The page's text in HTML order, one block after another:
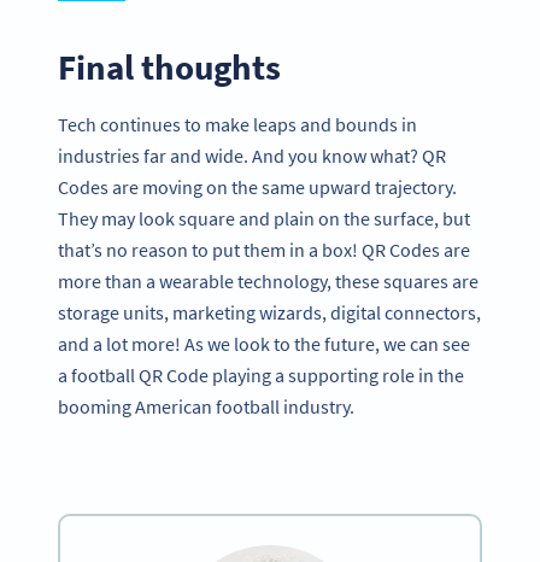
Final thoughts
Tech continues to make leaps and bounds in
industries far and wide. And you know what? QR
Codes are moving on the same upward trajectory.
They may look square and plain on the surface, but
that’s no reason to put them in a box! QR Codes are
more than a wearable technology, these squares are
storage units, marketing wizards, digital connectors,
and a lot more! As we look to the future, we can see
a football QR Code playing a supporting role in the
booming American football industry.